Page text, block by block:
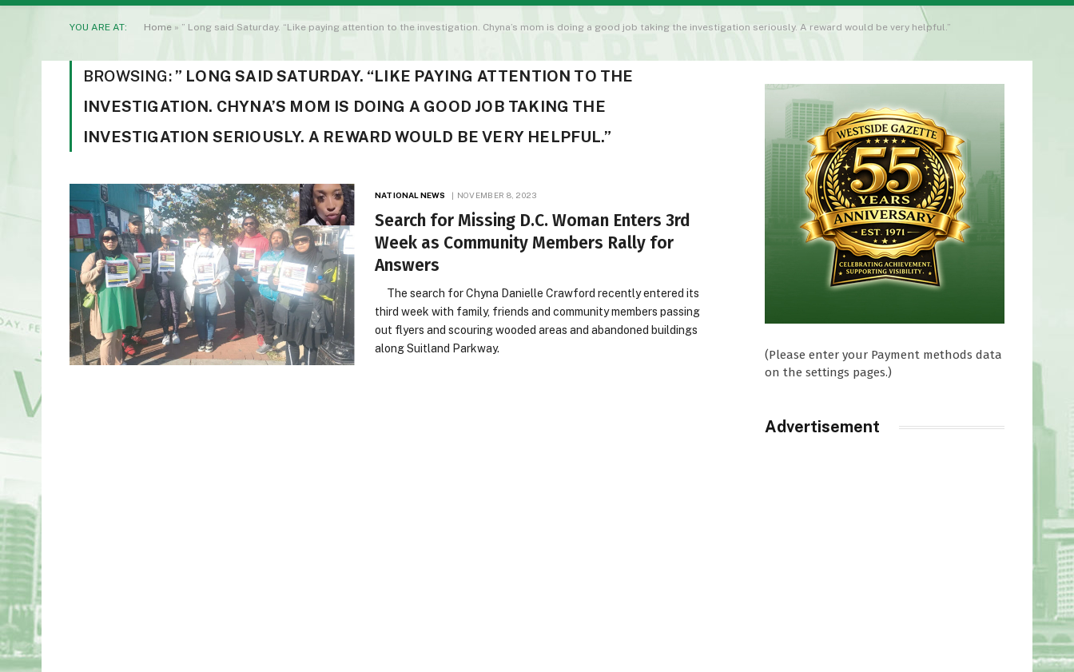
YOU ARE AT: Home » ” Long said Saturday. “Like paying attention to the investigation. Chyna’s mom is doing a good job taking the investigation seriously. A reward would be very helpful.”
BROWSING: ” LONG SAID SATURDAY. “LIKE PAYING ATTENTION TO THE
INVESTIGATION. CHYNA’S MOM IS DOING A GOOD JOB TAKING THE
INVESTIGATION SERIOUSLY. A REWARD WOULD BE VERY HELPFUL.”
NATIONAL NEWS NOVEMBER 8, 2023
Search for Missing D.C. Woman Enters 3rd
Week as Community Members Rally for
Answers
The search for Chyna Danielle Crawford recently entered its
third week with family, friends and community members passing
out flyers and scouring wooded areas and abandoned buildings
along Suitland Parkway.
(Please enter your Payment methods data
on the settings pages.)
Advertisement